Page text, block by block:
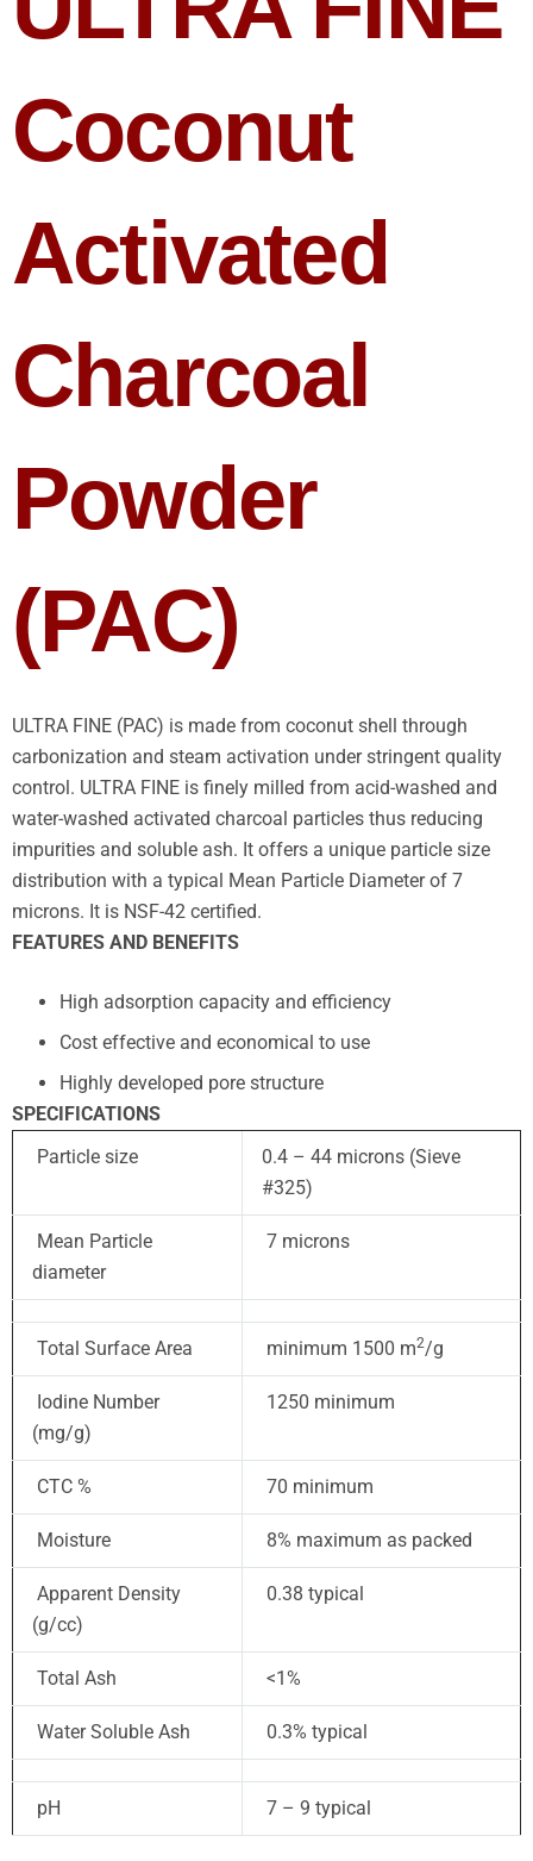
Coconut
Activated
Charcoal
Powder
(PAC)
ULTRA FINE (PAC) is made from coconut shell through
carbonization and steam activation under stringent quality
control. ULTRA FINE is finely milled from acid-washed and
water-washed activated charcoal particles thus reducing
impurities and soluble ash. It offers a unique particle size
distribution with a typical Mean Particle Diameter of 7
microns. It is NSF-42 certified.
FEATURES AND BENEFITS
High adsorption capacity and efficiency
Cost effective and economical to use
Highly developed pore structure
SPECIFICATIONS
Particle size
0.4 – 44 microns (Sieve
#325)
Mean Particle
diameter
7 microns
Total Surface Area minimum 1500 m2/g
Iodine Number
(mg/g)
1250 minimum
CTC % 70 minimum
Moisture 8% maximum as packed
Apparent Density
(g/cc)
0.38 typical
Total Ash <1%
Water Soluble Ash 0.3% typical
pH 7 – 9 typical